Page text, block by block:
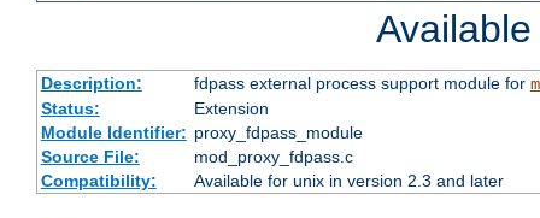
Description: fdpass external process support module for
Status:
Extension
Module Identifier: proxy_fdpass_module
Source File:
mod_proxy_fdpass.c
Compatibility:
Available for unix in version 2.3 and later